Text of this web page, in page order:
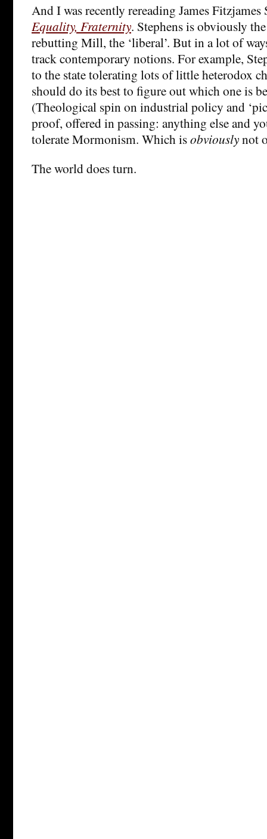
And I was recently rereading James Fitzjames
Equality, Fraternity. Stephens is obviously the
rebutting Mill, the ‘liberal’. But in a lot of
track contemporary notions. For example,
to the state tolerating lots of little heterodox
should do its best to figure out which one is
(Theological spin on industrial policy and
proof, offered in passing: anything else and
tolerate Mormonism. Which isobviouslynot
The world does turn.